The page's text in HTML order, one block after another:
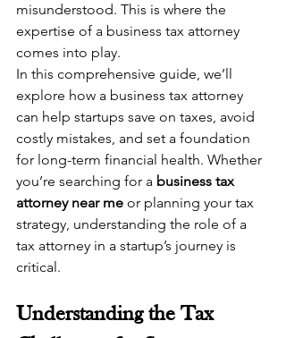
misunderstood. This is where the
expertise of a business tax attorney
comes into play.
In this comprehensive guide, we’ll
explore how a business tax attorney
can help startups save on taxes, avoid
costly mistakes, and set a foundation
for long-term financial health. Whether
you’re searching for a business tax
attorney near me or planning your tax
strategy, understanding the role of a
tax attorney in a startup’s journey is
critical.
Understanding the Tax